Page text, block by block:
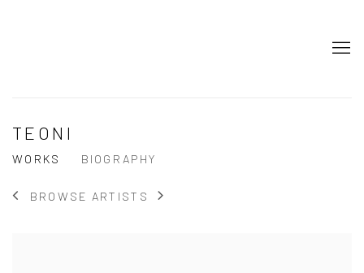
TEONI
WORKS BIOGRAPHY
BROWSE ARTISTS